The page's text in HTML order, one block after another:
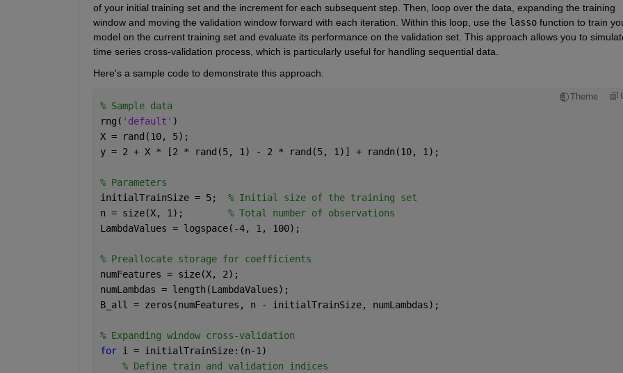
of your initial training set and the increment for each subsequent step. Then, loop over the data, expanding the training
window and moving the validation window forward with each iteration. Within this loop, use the lasso function to train
model on the current training set and evaluate its performance on the validation set. This approach allows you to
time series cross-validation process, which is particularly useful for handling sequential data.
Here's a sample code to demonstrate this approach:
Theme
% Sample data
rng( 'default' )
X = rand(10, 5);
y = 2 + X * [2 * rand(5, 1) - 2 * rand(5, 1)] + randn(10, 1);
% Parameters
initialTrainSize = 5; % Initial size of the training set
n = size(X, 1); % Total number of observations
LambdaValues = logspace(-4, 1, 100);
% Preallocate storage for coefficients
numFeatures = size(X, 2);
numLambdas = length(LambdaValues);
B_all = zeros(numFeatures, n - initialTrainSize, numLambdas);
% Expanding window cross-validation
for i = initialTrainSize:(n-1)
% Define train and validation indices